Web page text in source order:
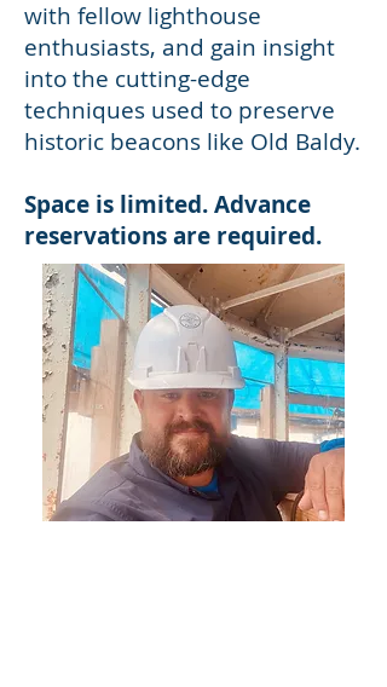
with fellow lighthouse
enthusiasts, and gain insight
into the cutting-edge
techniques used to preserve
historic beacons like Old Baldy.
Space is limited. Advance
reservations are required.